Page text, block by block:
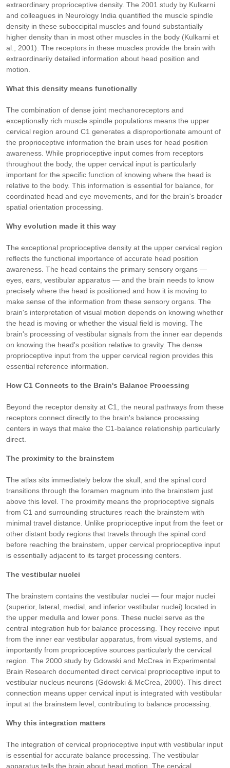
extraordinary proprioceptive density. The 2001 study by Kulkarni
and colleagues in Neurology India quantified the muscle spindle
density in these suboccipital muscles and found substantially
higher density than in most other muscles in the body (Kulkarni et
al., 2001). The receptors in these muscles provide the brain with
extraordinarily detailed information about head position and
motion.
What this density means functionally
The combination of dense joint mechanoreceptors and
exceptionally rich muscle spindle populations means the upper
cervical region around C1 generates a disproportionate amount of
the proprioceptive information the brain uses for head position
awareness. While proprioceptive input comes from receptors
throughout the body, the upper cervical input is particularly
important for the specific function of knowing where the head is
relative to the body. This information is essential for balance, for
coordinated head and eye movements, and for the brain's broader
spatial orientation processing.
Why evolution made it this way
The exceptional proprioceptive density at the upper cervical region
reflects the functional importance of accurate head position
awareness. The head contains the primary sensory organs —
eyes, ears, vestibular apparatus — and the brain needs to know
precisely where the head is positioned and how it is moving to
make sense of the information from these sensory organs. The
brain's interpretation of visual motion depends on knowing whether
the head is moving or whether the visual field is moving. The
brain's processing of vestibular signals from the inner ear depends
on knowing the head's position relative to gravity. The dense
proprioceptive input from the upper cervical region provides this
essential reference information.
How C1 Connects to the Brain's Balance Processing
Beyond the receptor density at C1, the neural pathways from these
receptors connect directly to the brain's balance processing
centers in ways that make the C1-balance relationship particularly
direct.
The proximity to the brainstem
The atlas sits immediately below the skull, and the spinal cord
transitions through the foramen magnum into the brainstem just
above this level. The proximity means the proprioceptive signals
from C1 and surrounding structures reach the brainstem with
minimal travel distance. Unlike proprioceptive input from the feet or
other distant body regions that travels through the spinal cord
before reaching the brainstem, upper cervical proprioceptive input
is essentially adjacent to its target processing centers.
The vestibular nuclei
The brainstem contains the vestibular nuclei — four major nuclei
(superior, lateral, medial, and inferior vestibular nuclei) located in
the upper medulla and lower pons. These nuclei serve as the
central integration hub for balance processing. They receive input
from the inner ear vestibular apparatus, from visual systems, and
importantly from proprioceptive sources particularly the cervical
region. The 2000 study by Gdowski and McCrea in Experimental
Brain Research documented direct cervical proprioceptive input to
vestibular nucleus neurons (Gdowski & McCrea, 2000). This direct
connection means upper cervical input is integrated with vestibular
input at the brainstem level, contributing to balance processing.
Why this integration matters
The integration of cervical proprioceptive input with vestibular input
is essential for accurate balance processing. The vestibular
apparatus tells the brain about head motion. The cervical